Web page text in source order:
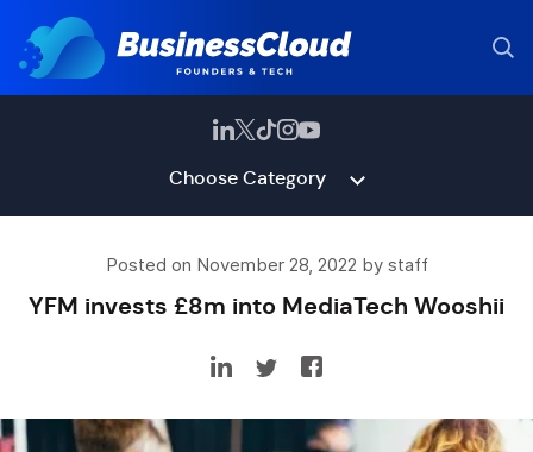
Choose Category
Posted on November 28, 2022 by staff
YFM invests £8m into MediaTech Wooshii